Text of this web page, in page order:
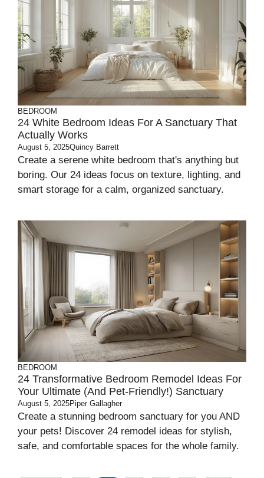
BEDROOM
24 White Bedroom Ideas For A Sanctuary That
Actually Works
August 5, 2025Quincy Barrett
Create a serene white bedroom that's anything but
boring. Our 24 ideas focus on texture, lighting, and
smart storage for a calm, organized sanctuary.
BEDROOM
24 Transformative Bedroom Remodel Ideas For
Your Ultimate (and Pet-Friendly!) Sanctuary
August 5, 2025Piper Gallagher
Create a stunning bedroom sanctuary for you AND
your pets! Discover 24 remodel ideas for stylish,
safe, and comfortable spaces for the whole family.